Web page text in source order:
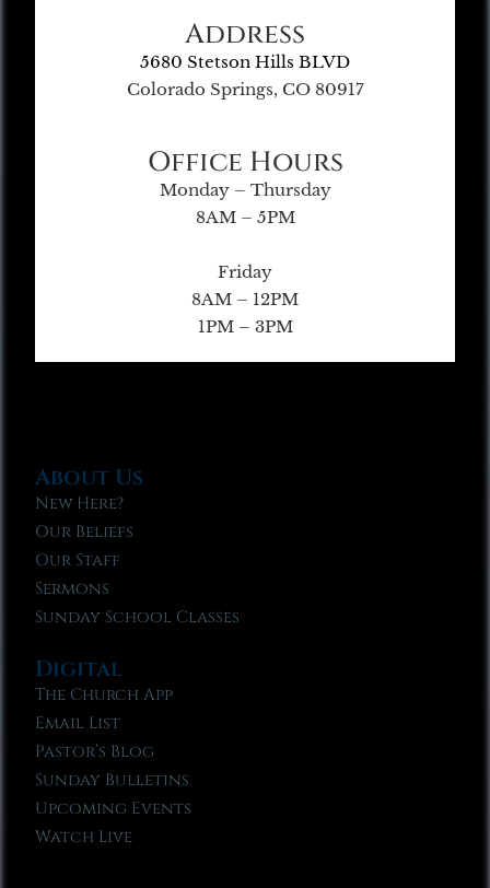
Address
5680 Stetson Hills BLVD
Colorado Springs, CO 80917
Office Hours
Monday – Thursday
8AM – 5PM
Friday
8AM – 12PM
1PM – 3PM
About Us
New Here?
Our Beliefs
Our Staff
Sermons
Sunday School Classes
Digital
The Church App
Email List
Pastor’s Blog
Sunday Bulletins
Upcoming Events
Watch Live